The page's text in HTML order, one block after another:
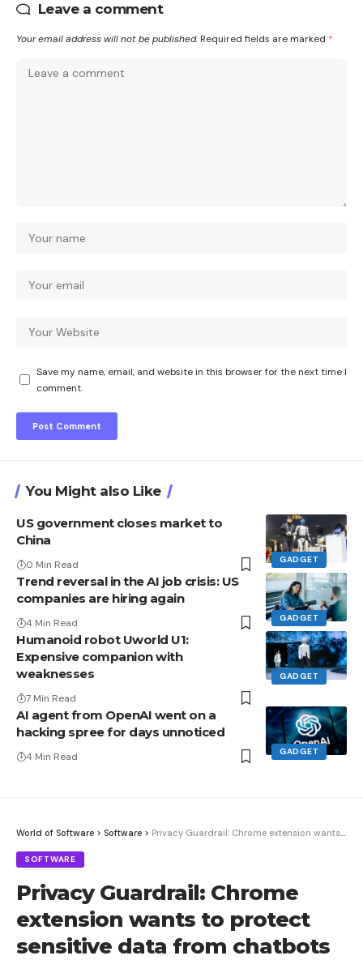
Leave a comment
Your email address will not be published. Required fields are marked *
Save my name, email, and website in this browser for the next time I
comment.
You Might also Like
GADGET
US government closes market to
China
0 Min Read
GADGET
Trend reversal in the AI ​​job crisis: US
companies are hiring again
4 Min Read
GADGET
Humanoid robot Uworld U1:
Expensive companion with
weaknesses
7 Min Read
GADGET
AI agent from OpenAI went on a
hacking spree for days unnoticed
4 Min Read
World of Software > Software > Privacy Guardrail: Chrome extension wants to protect sensitive data from chatbots
SOFTWARE
Privacy Guardrail: Chrome
extension wants to protect
sensitive data from chatbots